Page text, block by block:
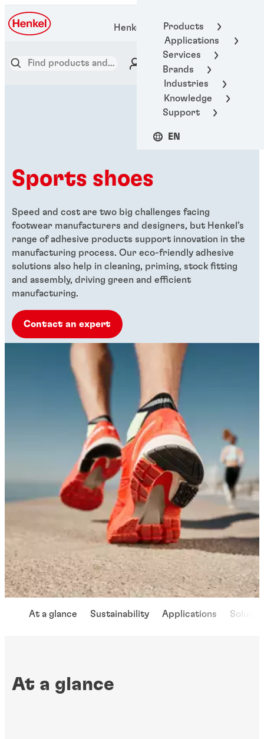
Products
Applications
Services
Brands
Industries
Knowledge
Support
EN
Henkel Adhesive Technologies
Sports shoes
Speed and cost are two big challenges facing
footwear manufacturers and designers, but Henkel’s
range of adhesive products support innovation in the
manufacturing process. Our eco-friendly adhesive
solutions also help in cleaning, priming, stock fitting
and assembly, driving green and efficient
manufacturing.
Contact an expert
At a glance Sustainability Applications
At a glance